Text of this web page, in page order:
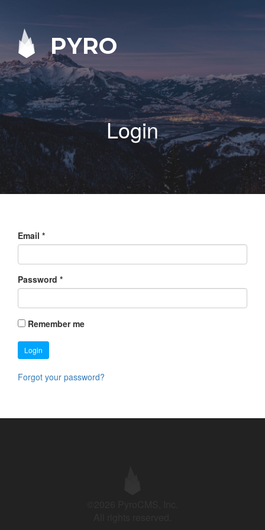
PYRO
Login
Email *
Password *
Remember me
Login
Forgot your password?